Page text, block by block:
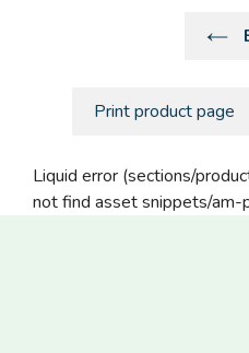
Print product page
Liquid error (sections/
not find asset snippets/am-